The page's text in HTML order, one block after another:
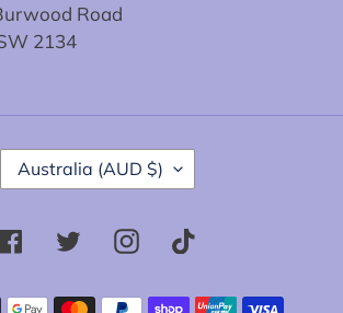
Road
2134
C
O
N
T
Y
Australia (AUD $)
FacebookTwitterInstagram
Payment